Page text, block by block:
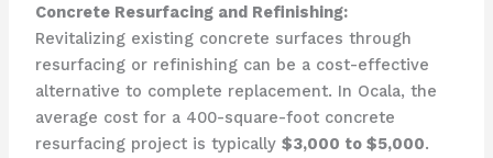
Concrete Resurfacing and Refinishing:
Revitalizing existing concrete surfaces through
resurfacing or refinishing can be a cost-effective
alternative to complete replacement. In Ocala, the
average cost for a 400-square-foot concrete
resurfacing project is typically $3,000 to $5,000.